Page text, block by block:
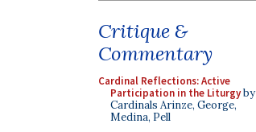
Critique &
Commentary
Cardinal Reflections: Active
Participation in the Liturgyby
Cardinals Arinze, George,
Medina, Pell